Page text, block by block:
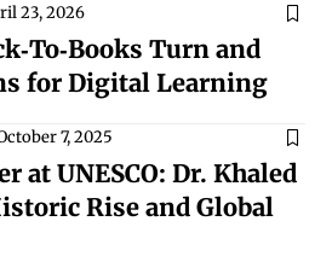
23, 2026
Turn and
for Digital Learning
7, 2025
at UNESCO: Dr. Khaled
Rise and Global